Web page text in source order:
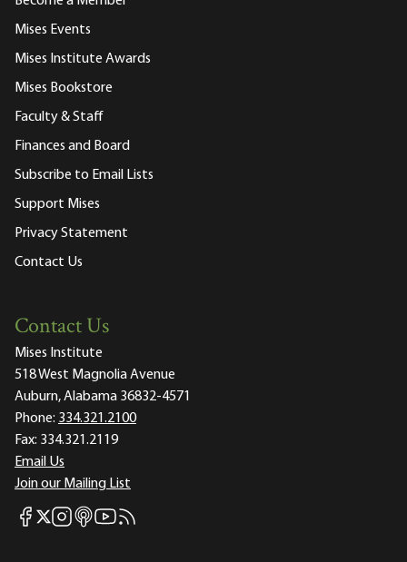
Mises Events
Mises Institute Awards
Mises Bookstore
Faculty & Staff
Finances and Board
Subscribe to Email Lists
Support Mises
Privacy Statement
Contact Us
Contact Us
Mises Institute
518 West Magnolia Avenue
Auburn, Alabama 36832-4571
Phone: 334.321.2100
Fax: 334.321.2119
Email Us
Join our Mailing List
Mises Facebook
Mises X
Mises Instagram
Mises itunes
Mises Youtube
Mises RSS feed